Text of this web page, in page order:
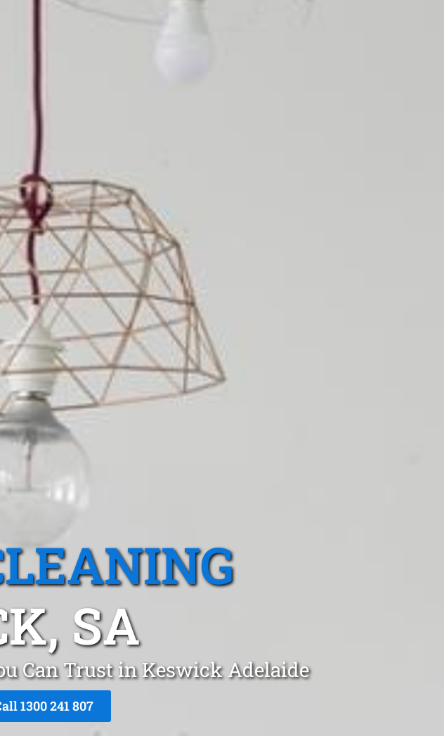
SA
Can Trust in Keswick Adelaide
1300 241 807